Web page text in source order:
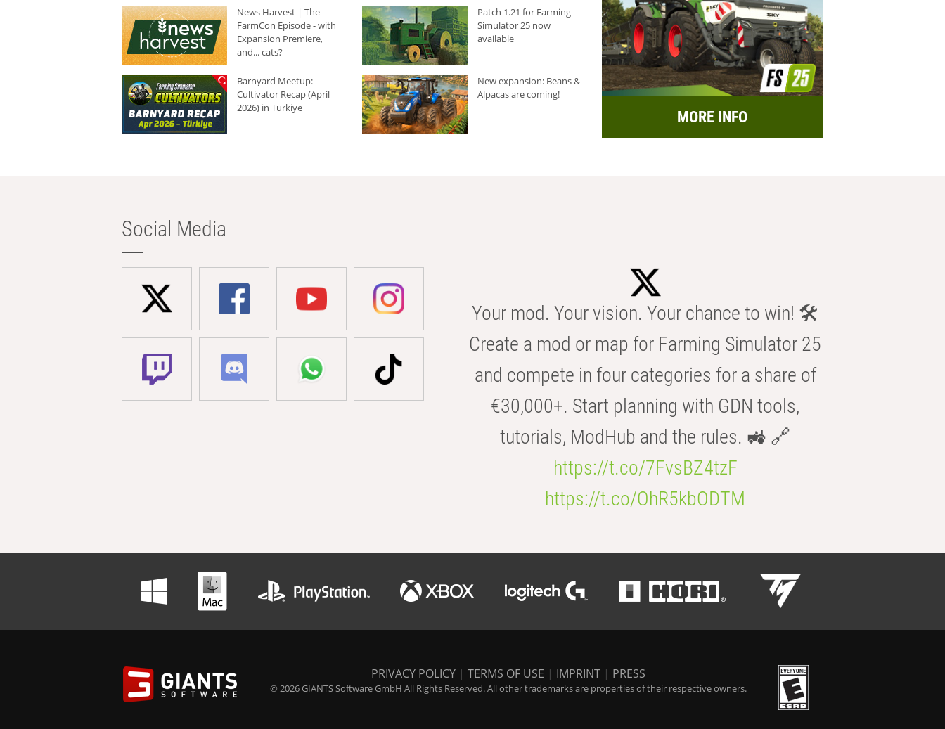
News Harvest | The
FarmCon Episode - with
Expansion Premiere,
and... cats?
Patch 1.21 for Farming
Simulator 25 now
available
Barnyard Meetup:
Cultivator Recap (April
2026) in Türkiye
New expansion: Beans &
Alpacas are coming!
MORE INFO
Social Media
Your mod. Your vision. Your chance to win! 🛠️
Create a mod or map for Farming Simulator 25
and compete in four categories for a share of
€30,000+. Start planning with GDN tools,
tutorials, ModHub and the rules. 🚜 🔗
https://t.co/7FvsBZ4tzF
https://t.co/OhR5kbODTM
PRIVACY POLICY | TERMS OF USE | IMPRINT | PRESS
© 2026 GIANTS Software GmbH All Rights Reserved. All other trademarks are properties of their respective owners.